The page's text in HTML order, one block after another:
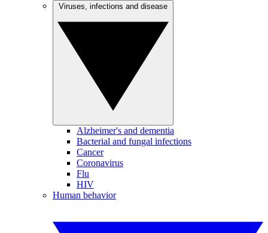
Alzheimer's and dementia
Bacterial and fungal infections
Cancer
Coronavirus
Flu
HIV
Human behavior